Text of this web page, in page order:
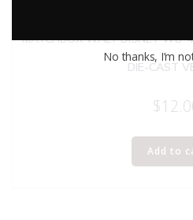
MATCHBOX WALT DISNEY WD-4
DIE-CAST
$
Add to
No thanks, I’m